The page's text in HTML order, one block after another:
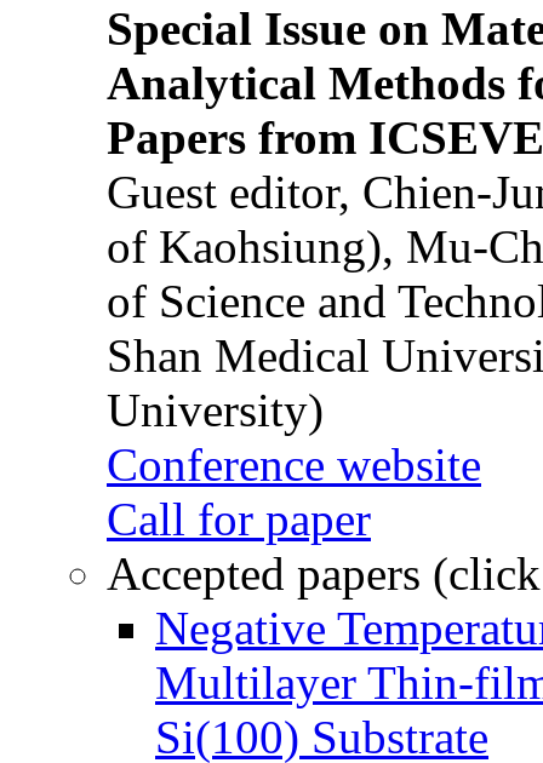
Special Issue on
Analytical Methods
Papers from
Guest editor, Chien-
of Kaohsiung), Mu-
of Science and
Shan Medical
University)
Conference website
Call for paper
Accepted papers
Negative
Multilayer Thin-
Si(100) Substrate